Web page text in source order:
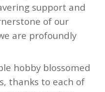
support and
of our
are profoundly
hobby blossomed
thanks to each of